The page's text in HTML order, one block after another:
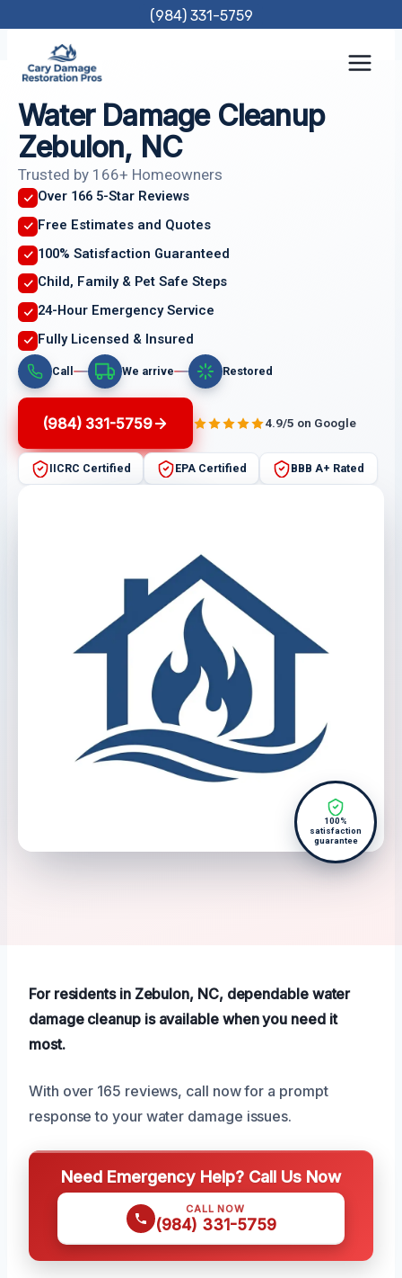
content
(984) 331-5759
Water Damage Cleanup
Zebulon, NC
Trusted by 166+ Homeowners
Over 166 5-Star Reviews
Free Estimates and Quotes
100% Satisfaction Guaranteed
Child, Family & Pet Safe Steps
24-Hour Emergency Service
Fully Licensed & Insured
Call We arrive Restored
(984) 331-5759 4.9/5 on Google
IICRC Certified EPA Certified BBB A+ Rated
100%
satisfaction
guarantee
For residents in Zebulon, NC, dependable water
damage cleanup is available when you need it
most.
With over 165 reviews, call now for a prompt
response to your water damage issues.
Need Emergency Help? Call Us Now
CALL NOW
(984) 331-5759